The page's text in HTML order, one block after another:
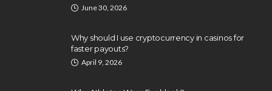
June 30, 2026
Why should I use cryptocurrency in casinos for
faster payouts?
April 9, 2026